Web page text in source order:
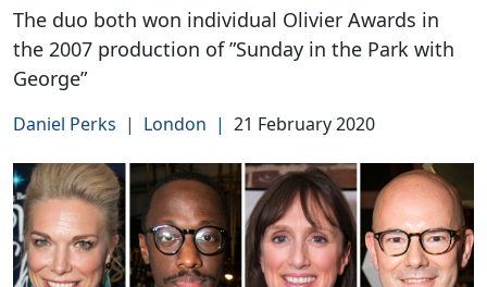
The duo both won individual Olivier Awards in
the 2007 production of ”Sunday in the Park with
George”
Daniel Perks | London | 21 February 2020